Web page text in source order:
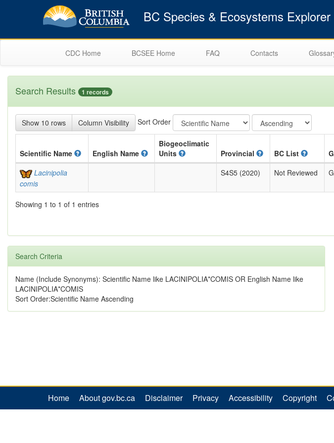
BC Species & Ecosystems Explorer
CDC Home BCSEE Home FAQ Contacts
Search Results 1 records
Show 10 rows Column Visibility Sort Order
Scientific Name English Name
Biogeoclimatic
Units
Provincial BC List
Lacinipolia
comis
S4S5 (2020) Not Reviewed
Showing 1 to 1 of 1 entries
Search Criteria
Name (Include Synonyms): Scientific Name like LACINIPOLIA*COMIS OR English Name like
LACINIPOLIA*COMIS
Sort Order:Scientific Name Ascending
Home About gov.bc.ca Disclaimer Privacy Accessibility Copyright